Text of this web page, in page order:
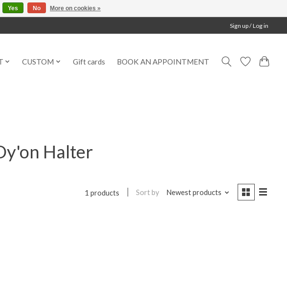
Sign up / Log in
CUSTOM Gift cards BOOK AN APPOINTMENT
Halter
1 products Sort by Newest products
Yes No More on cookies »